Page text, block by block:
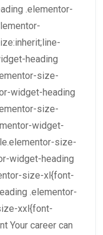
.elementor-
heading
size-
widget-heading
size-
widget-
size-
widget-heading
size-xl{font-
.elementor-
xxl{font-
Your career can